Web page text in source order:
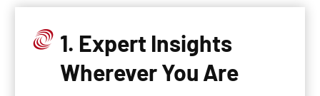
1. Expert Insights
Wherever You Are